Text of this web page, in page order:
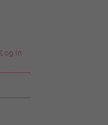
Log In